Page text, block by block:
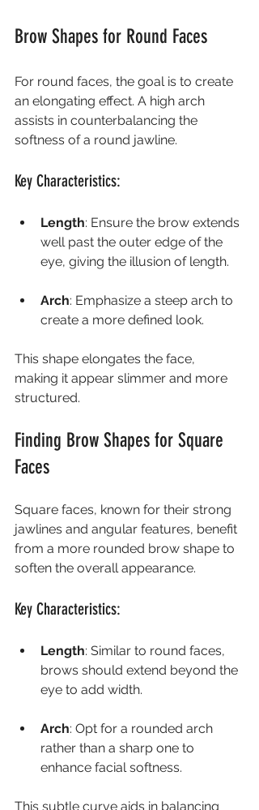
Brow Shapes for Round Faces
For round faces, the goal is to create
an elongating effect. A high arch
assists in counterbalancing the
softness of a round jawline.
Key Characteristics:
Length: Ensure the brow extends
well past the outer edge of the
eye, giving the illusion of length.
Arch: Emphasize a steep arch to
create a more defined look.
This shape elongates the face,
making it appear slimmer and more
structured.
Finding Brow Shapes for Square
Faces
Square faces, known for their strong
jawlines and angular features, benefit
from a more rounded brow shape to
soften the overall appearance.
Key Characteristics:
Length: Similar to round faces,
brows should extend beyond the
eye to add width.
Arch: Opt for a rounded arch
rather than a sharp one to
enhance facial softness.
This subtle curve aids in balancing